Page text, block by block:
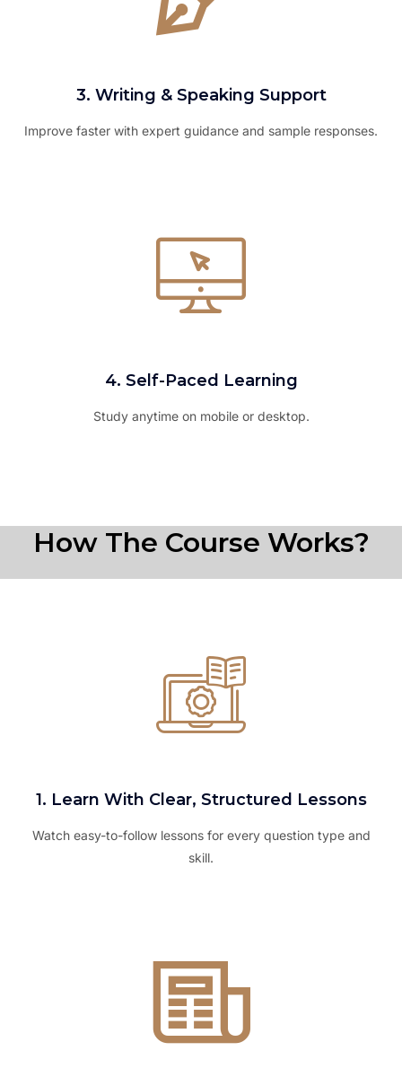
3. Writing & Speaking Support
Improve faster with expert guidance and sample responses.
4. Self-Paced Learning
Study anytime on mobile or desktop.
How The Course Works?
1. Learn With Clear, Structured Lessons
Watch easy-to-follow lessons for every question type and
skill.